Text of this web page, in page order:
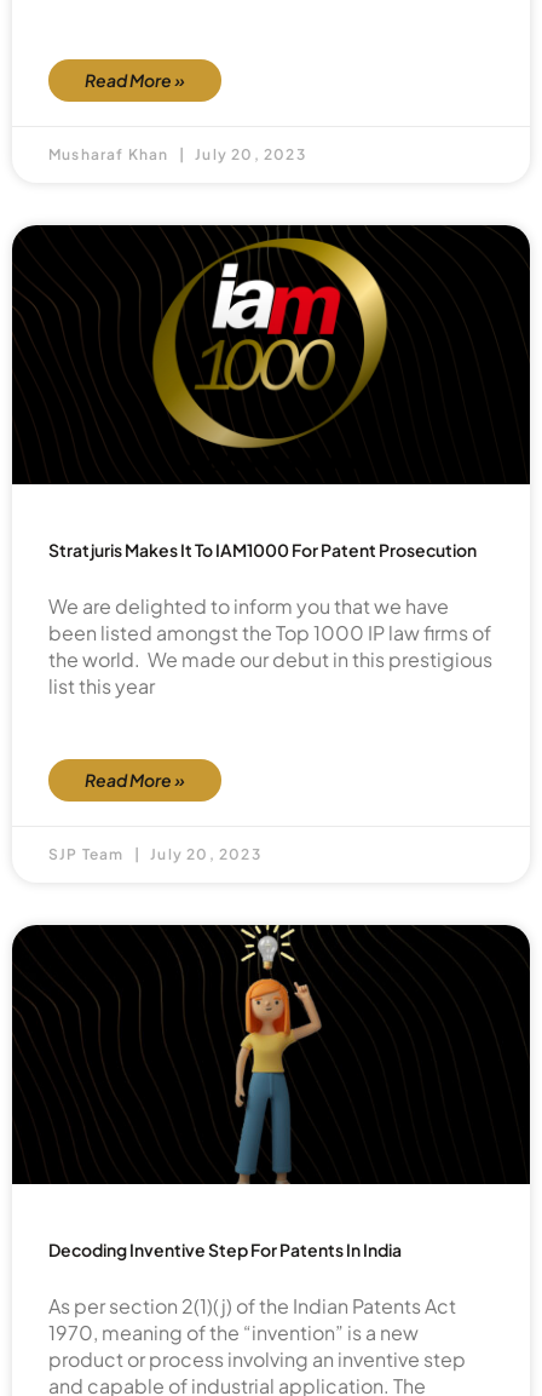
Read More »
Musharaf Khan July 20, 2023
Stratjuris Makes It To IAM1000 For Patent Prosecution
We are delighted to inform you that we have
been listed amongst the Top 1000 IP law firms of
the world. We made our debut in this prestigious
list this year
Read More »
SJP Team July 20, 2023
Decoding Inventive Step For Patents In India
As per section 2(1)(j) of the Indian Patents Act
1970, meaning of the “invention” is a new
product or process involving an inventive step
and capable of industrial application. The